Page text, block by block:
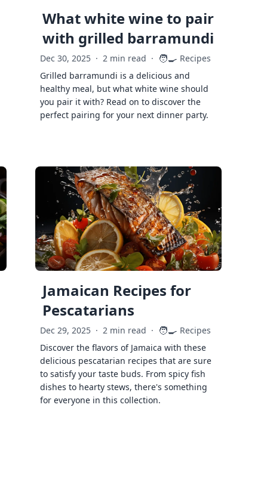
What white wine to pair
with grilled barramundi
Dec 30, 2025 · 2 min read · 🧑‍🍳 Recipes
Grilled barramundi is a delicious and
healthy meal, but what white wine should
you pair it with? Read on to discover the
perfect pairing for your next dinner party.
Jamaican Recipes for
Pescatarians
Dec 29, 2025 · 2 min read · 🧑‍🍳 Recipes
Discover the flavors of Jamaica with these
delicious pescatarian recipes that are sure
to satisfy your taste buds. From spicy fish
dishes to hearty stews, there's something
for everyone in this collection.